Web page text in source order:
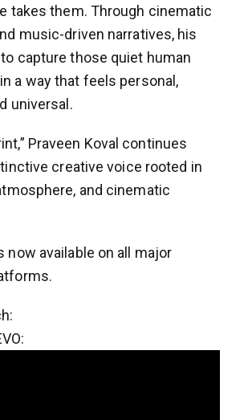
takes them. Through cinematic
music-driven narratives, his
capture those quiet human
a way that feels personal,
universal.
Praveen Koval continues
creative voice rooted in
and cinematic
now available on all major